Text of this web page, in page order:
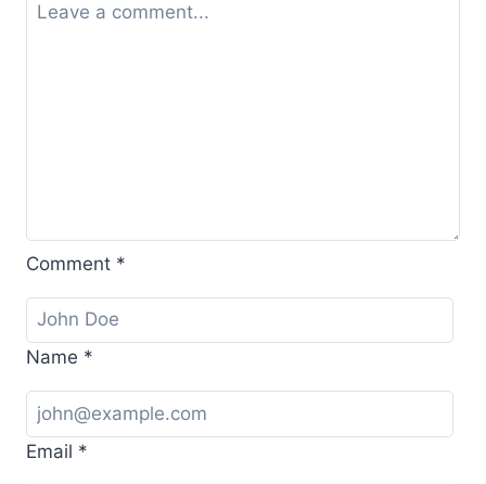
Comment *
Name *
Email *